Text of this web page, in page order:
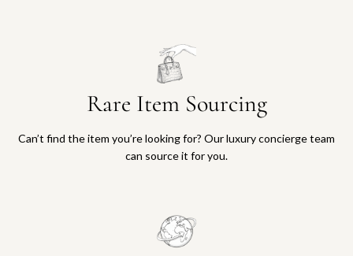
Rare Item Sourcing
Can’t find the item you’re looking for? Our luxury concierge team
can source it for you.